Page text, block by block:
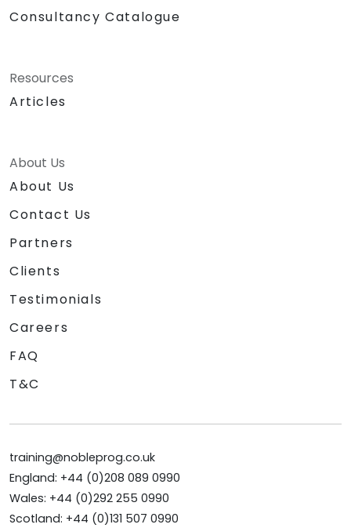
Consultancy Catalogue
Resources
Articles
About Us
About Us
Contact Us
Partners
Clients
Testimonials
Careers
FAQ
T&C
training@nobleprog.co.uk
England: +44 (0)208 089 0990
Wales: +44 (0)292 255 0990
Scotland: +44 (0)131 507 0990